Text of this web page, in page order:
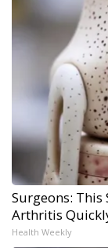
Surgeons: This
Arthritis
Health Weekly